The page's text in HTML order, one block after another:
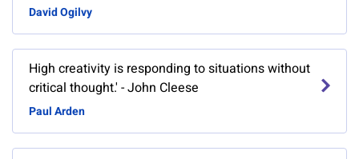
David Ogilvy
High creativity is responding to situations without
critical thought.' - John Cleese
Paul Arden